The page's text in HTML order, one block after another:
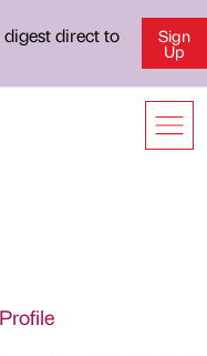
direct to
Sign
Up